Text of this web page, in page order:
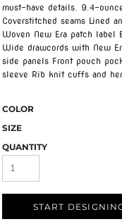
must-have details. 9.4-
Coverstitched seams Lined
Woven New Era patch label
Wide drawcords with New
side panels Front pouch
sleeve Rib knit cuffs and
COLOR
SIZE
QUANTITY
START